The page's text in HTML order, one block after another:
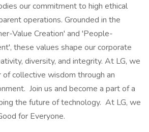
our commitment to high ethical
operations. Grounded in the
Value Creation' and 'People-
these values shape our corporate
diversity, and integrity. At LG, we
collective wisdom through an
Join us and become a part of a
the future of technology. At LG, we
for Everyone.